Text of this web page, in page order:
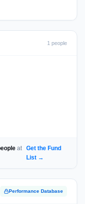
1 people
at Get the Fund
List →
Performance Database